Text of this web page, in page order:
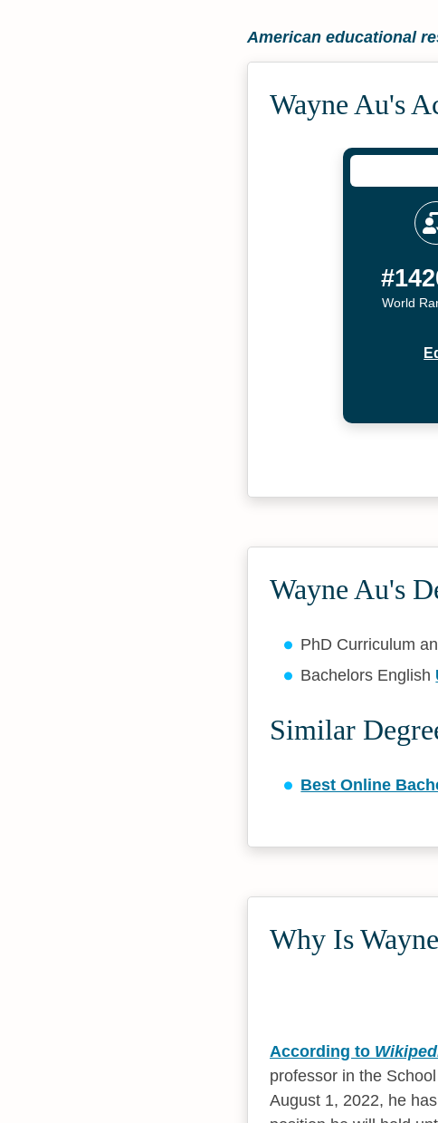
American educational
Wayne Au's
World
Wayne Au's
PhD Curriculum
Bachelors English
Similar
Best Online
Why Is
According to
professor in the
August 1, 2022, he